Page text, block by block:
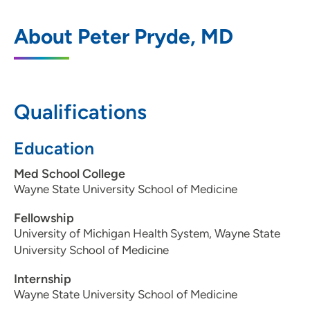
About Peter Pryde, MD
Qualifications
Education
Med School College
Wayne State University School of Medicine
Fellowship
University of Michigan Health System, Wayne State
University School of Medicine
Internship
Wayne State University School of Medicine
202 South Park Street, Madison, WI 53715
608-417-5746